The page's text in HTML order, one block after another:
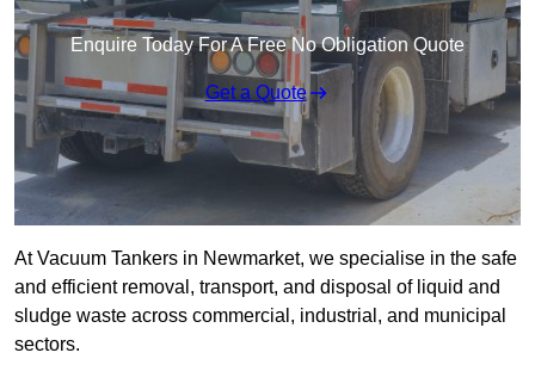
Enquire Today For A Free No Obligation Quote
Get a Quote
At Vacuum Tankers in Newmarket, we specialise in the safe
and efficient removal, transport, and disposal of liquid and
sludge waste across commercial, industrial, and municipal
sectors.